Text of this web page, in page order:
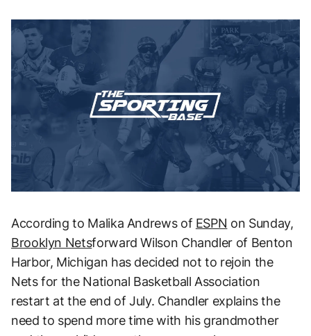
According to Malika Andrews of ESPN on Sunday,
Brooklyn Netsforward Wilson Chandler of Benton
Harbor, Michigan has decided not to rejoin the
Nets for the National Basketball Association
restart at the end of July. Chandler explains the
need to spend more time with his grandmother